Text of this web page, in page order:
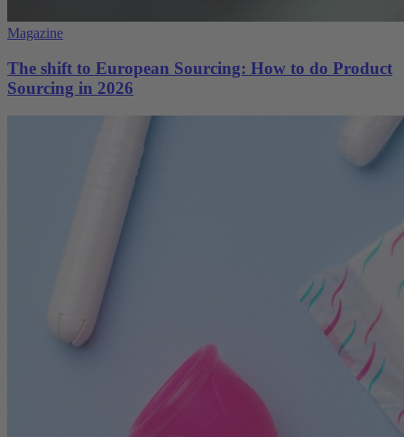
Magazine
The shift to European Sourcing: How to do Product
Sourcing in 2026